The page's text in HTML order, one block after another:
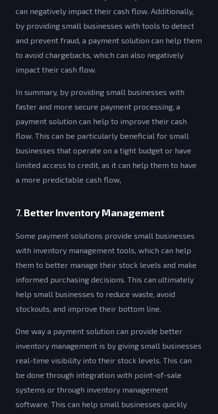
can negatively impact their cash flow. Additionally,
by providing small businesses with tools to detect
and prevent fraud, a payment solution can help them
to avoid chargebacks, which can also negatively
impact their cash flow.
In summary, by providing small businesses with
faster and more secure payment processing, a
payment solution can help to improve their cash
flow. This can be particularly beneficial for small
businesses that operate on a tight budget or have
limited access to credit, as it can help them to have
a more predictable cash flow,
7. Better Inventory Management
Some payment solutions provide small businesses
with inventory management tools, which can help
them to better manage their stock levels and make
informed purchasing decisions. This can ultimately
help small businesses to reduce waste, avoid
stockouts, and improve their bottom line.
One way a payment solution can provide better
inventory management is by giving small businesses
real-time visibility into their stock levels. This can
be done through integration with point-of-sale
systems or through inventory management
software. This can help small businesses quickly